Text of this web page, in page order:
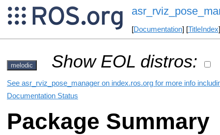
[Documentation] [TitleIndex
melodic Show EOL distros:
See asr_rviz_pose_manager on index.ros.org for more info
Documentation Status
Package Summary